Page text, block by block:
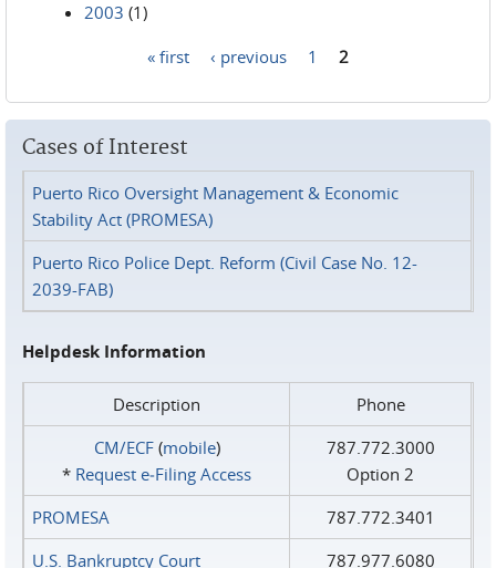
2003 (1)
« first ‹ previous 1 2
Cases of Interest
Puerto Rico Oversight Management & Economic
Stability Act (PROMESA)
Puerto Rico Police Dept. Reform (Civil Case No. 12-
2039-FAB)
Helpdesk Information
Description
Phone
CM/ECF(mobile)
* Request e‑Filing Access
787.772.3000
Option 2
PROMESA
787.772.3401
U.S. Bankruptcy Court
787.977.6080